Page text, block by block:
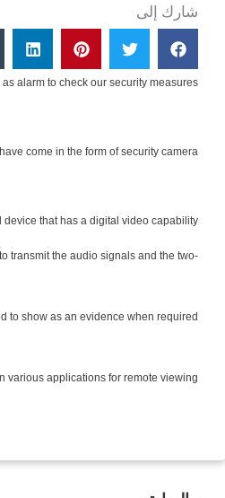
شارك إلى
alarm to check our security measures.
come in the form of security camera.
that has a digital video capability.
transmit the audio signals and the two-
to show as an evidence when required.
applications for remote viewing.